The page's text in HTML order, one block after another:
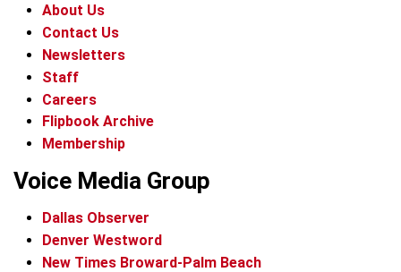
About Us
Contact Us
Newsletters
Staff
Careers
Flipbook Archive
Membership
Voice Media Group
Dallas Observer
Denver Westword
New Times Broward-Palm Beach